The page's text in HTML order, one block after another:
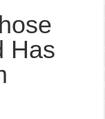
Has